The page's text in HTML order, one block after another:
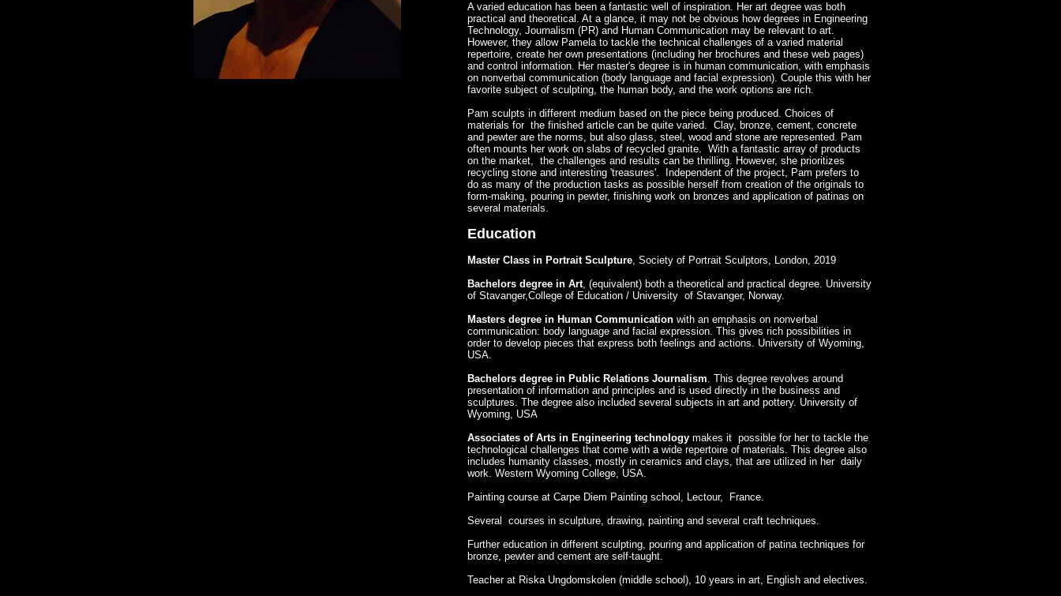
A varied education has been a fantastic well of inspiration. Her art degree was both
practical and theoretical. At a glance, it may not be obvious how degrees in Engineering
Technology, Journalism (PR) and Human Communication may be relevant to art.
However, they allow Pamela to tackle the technical challenges of a varied material
repertoire, create her own presentations (including her brochures and these web pages)
and control information. Her master's degree is in human communication, with emphasis
on nonverbal communication (body language and facial expression). Couple this with her
favorite subject of sculpting, the human body, and the work options are rich.
​Pam sculpts in different medium based on the piece being produced. Choices of
materials for the finished article can be quite varied. Clay, bronze, cement, concrete
and pewter are the norms, but also glass, steel, wood and stone are represented. Pam
often mounts her work on slabs of recycled granite. With a fantastic array of products
on the market, the challenges and results can be thrilling. However, she prioritizes
recycling stone and interesting 'treasures'. Independent of the project, Pam prefers to
do as many of the production tasks as possible herself from creation of the originals to
form-making, pouring in pewter, finishing work on bronzes and application of patinas on
several materials.
Education
Master Class in Portrait Sculpture, Society of Portrait Sculptors, London, 2019
Bachelors degree in Art, (equivalent) both a theoretical and practical degree. University
of Stavanger,College of Education / University of Stavanger, Norway.
Masters degree in Human Communication with an emphasis on nonverbal
communication: body language and facial expression. This gives rich possibilities in
order to develop pieces that express both feelings and actions. University of Wyoming,
USA.
Bachelors degree in Public Relations Journalism. This degree revolves around
presentation of information and principles and is used directly in the business and
sculptures. The degree also included several subjects in art and pottery. University of
Wyoming, USA
Associates of Arts in Engineering technology makes it possible for her to tackle the
technological challenges that come with a wide repertoire of materials. This degree also
includes humanity classes, mostly in ceramics and clays, that are utilized in her daily
work. ​Western Wyoming College, USA.
​Painting course at Carpe Diem Painting school, Lectour, France.
​Several courses in sculpture, drawing, painting and several craft techniques.
Further education in different sculpting, pouring and application of patina techniques for
bronze, pewter and cement are self-taught.
Teacher at Riska Ungdomskolen (middle school), 10 years in art, English and electives.